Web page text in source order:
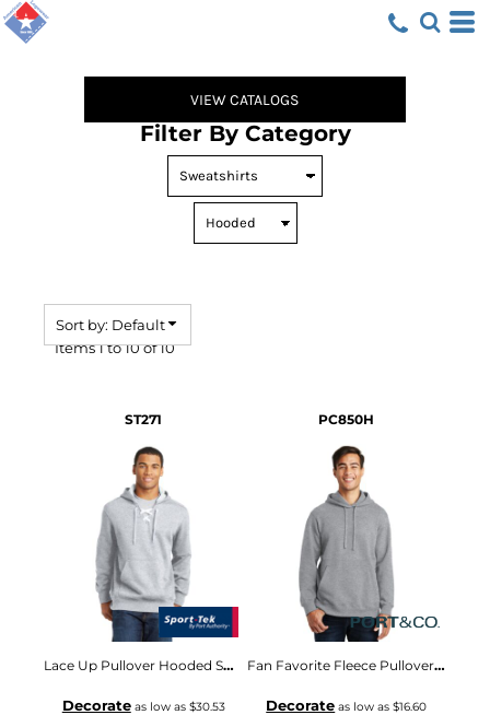
VIEW CATALOGS
Filter By Category
Sort by: Default
Items 1 to 10 of 10
ST271
Lace Up Pullover Hooded Sweatshirt
Decorateas low as $30.53
PC850H
Fan Favorite Fleece Pullover Hooded Sweatshirt
Decorate as low as$16.60
Default
Date Added